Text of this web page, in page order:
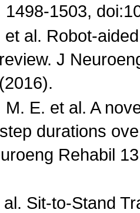
1498-1503,
et al. Robot-
J
M. E. et al. A
durations
Rehabil
al. Sit-to-Stand